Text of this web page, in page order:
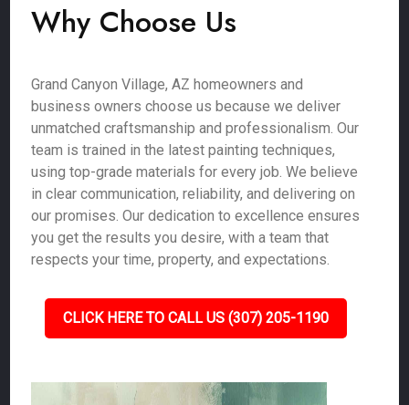
Why Choose Us
Grand Canyon Village, AZ homeowners and
business owners choose us because we deliver
unmatched craftsmanship and professionalism. Our
team is trained in the latest painting techniques,
using top-grade materials for every job. We believe
in clear communication, reliability, and delivering on
our promises. Our dedication to excellence ensures
you get the results you desire, with a team that
respects your time, property, and expectations.
CLICK HERE TO CALL US (307) 205-1190